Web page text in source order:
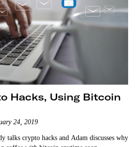
Hacks, Using Bitcoin
24, 2019
talks crypto hacks and Adam discusses why